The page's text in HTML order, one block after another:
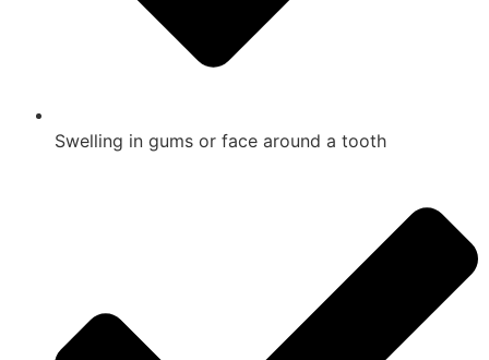
Swelling in gums or face around a tooth